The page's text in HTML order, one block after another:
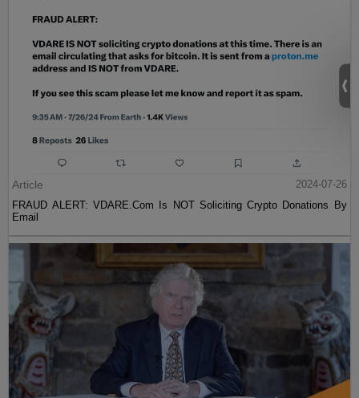
Article
2024-07-26
FRAUD ALERT: VDARE.Com Is NOT Soliciting Crypto Donations By
Email